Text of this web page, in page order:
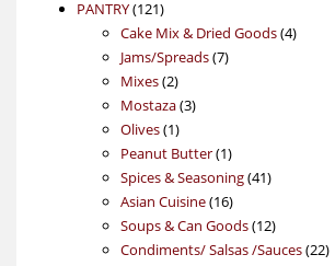
PANTRY 121121
products
Cake Mix & Dried Goods 44
Jams/Spreads 77
Mixes 22
products
Mostaza 33
Olives 11
product
Peanut Butter 11
product
Spices & Seasoning 4141
Asian Cuisine 1616
products
Soups & Can Goods 1212
products
Condiments/ Salsas /Sauces 2222